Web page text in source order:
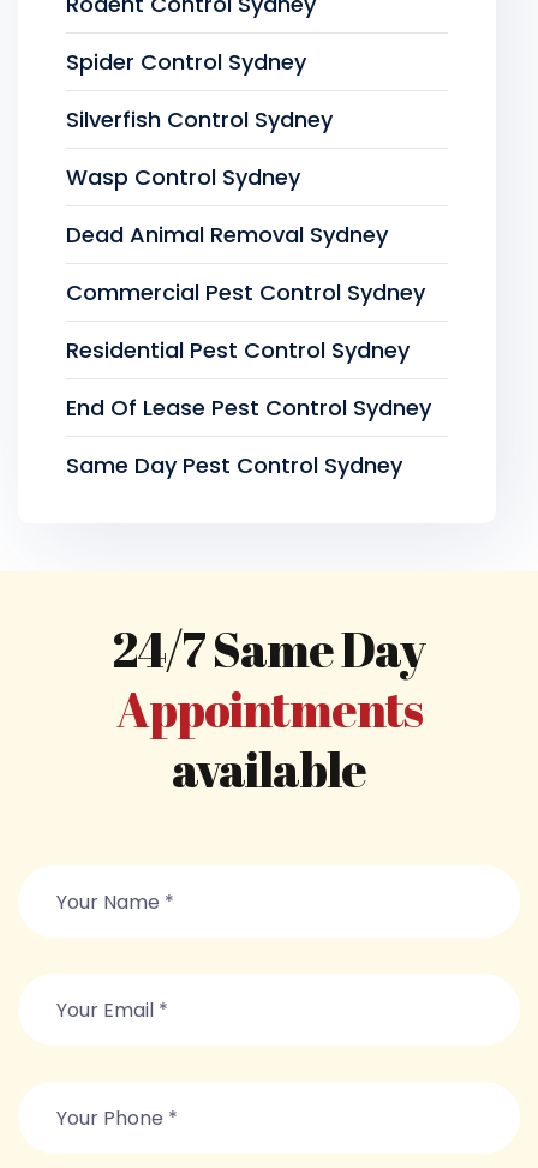
Spider Control Sydney
Silverfish Control Sydney
Wasp Control Sydney
Dead Animal Removal Sydney
Commercial Pest Control Sydney
Residential Pest Control Sydney
End Of Lease Pest Control Sydney
Same Day Pest Control Sydney
24/7 Same Day
Appointments
available